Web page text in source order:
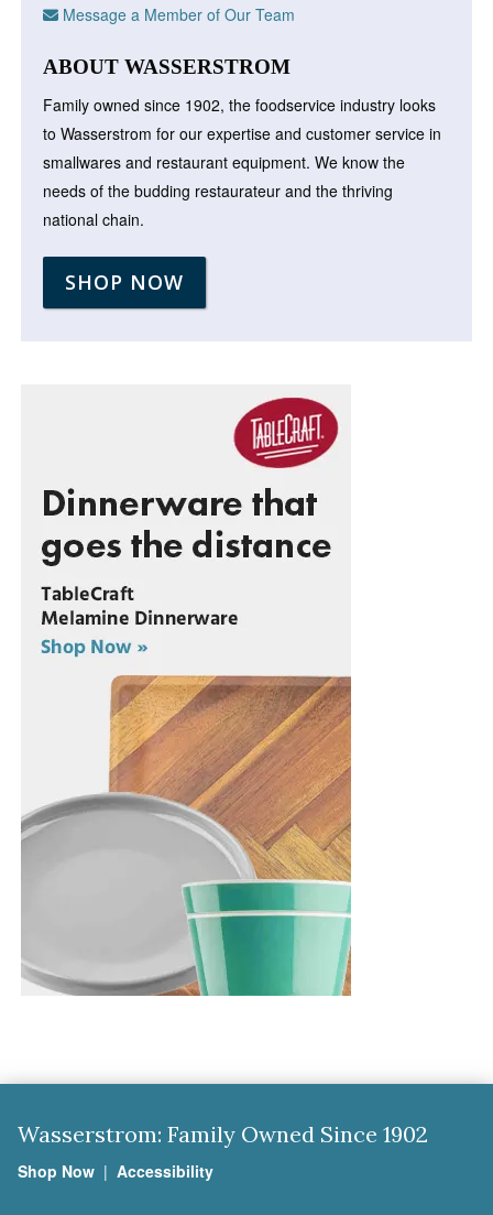
Message a Member of Our Team
ABOUT WASSERSTROM
Family owned since 1902, the foodservice industry looks
to Wasserstrom for our expertise and customer service in
smallwares and restaurant equipment. We know the
needs of the budding restaurateur and the thriving
national chain.
SHOP NOW
Wasserstrom: Family Owned Since 1902
Shop Now | Accessibility